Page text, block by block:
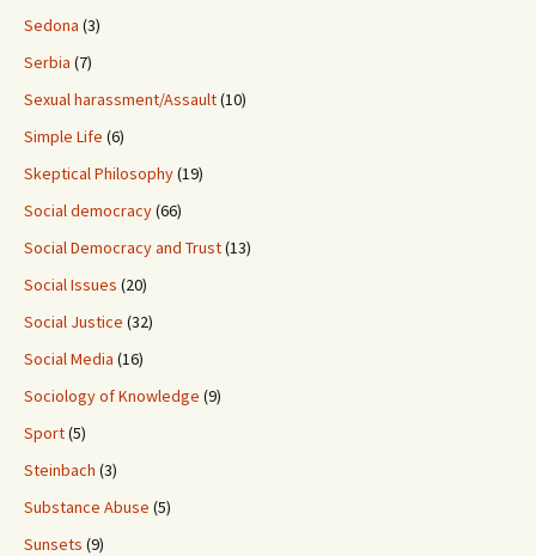
Sedona (3)
Serbia (7)
Sexual harassment/Assault(10)
Simple Life (6)
Skeptical Philosophy(19)
Social democracy(66)
Social Democracy and Trust(13)
Social Issues (20)
Social Justice (32)
Social Media (16)
Sociology of Knowledge (9)
Sport(5)
Steinbach (3)
Substance Abuse (5)
Sunsets (9)